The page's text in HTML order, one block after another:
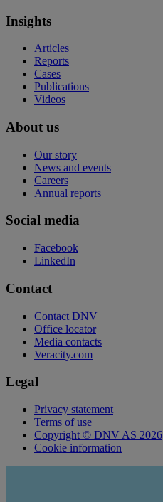
Insights
Articles
Reports
Cases
Publications
Videos
About us
Our story
News and events
Careers
Annual reports
Social media
Facebook
LinkedIn
Contact
Contact DNV
Office locator
Media contacts
Veracity.com
Legal
Privacy statement
Terms of use
Copyright © DNV AS 2026
Cookie information